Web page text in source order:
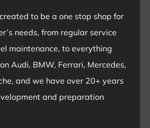
to be a one stop shop for
needs, from regular service
maintenance, to everything
Audi, BMW, Ferrari, Mercedes,
and we have over 20+ years
and preparation